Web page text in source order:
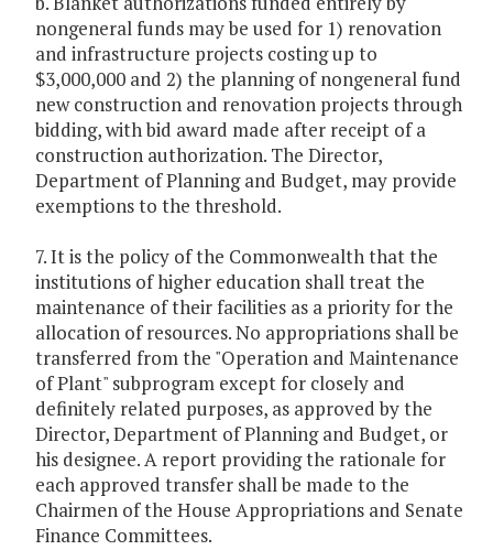
nongeneral funds may be used for 1) renovation
and infrastructure projects costing up to
$3,000,000 and 2) the planning of nongeneral fund
new construction and renovation projects through
bidding, with bid award made after receipt of a
construction authorization. The Director,
Department of Planning and Budget, may provide
exemptions to the threshold.
7. It is the policy of the Commonwealth that the
institutions of higher education shall treat the
maintenance of their facilities as a priority for the
allocation of resources. No appropriations shall be
transferred from the "Operation and Maintenance
of Plant" subprogram except for closely and
definitely related purposes, as approved by the
Director, Department of Planning and Budget, or
his designee. A report providing the rationale for
each approved transfer shall be made to the
Chairmen of the House Appropriations and Senate
Finance Committees.